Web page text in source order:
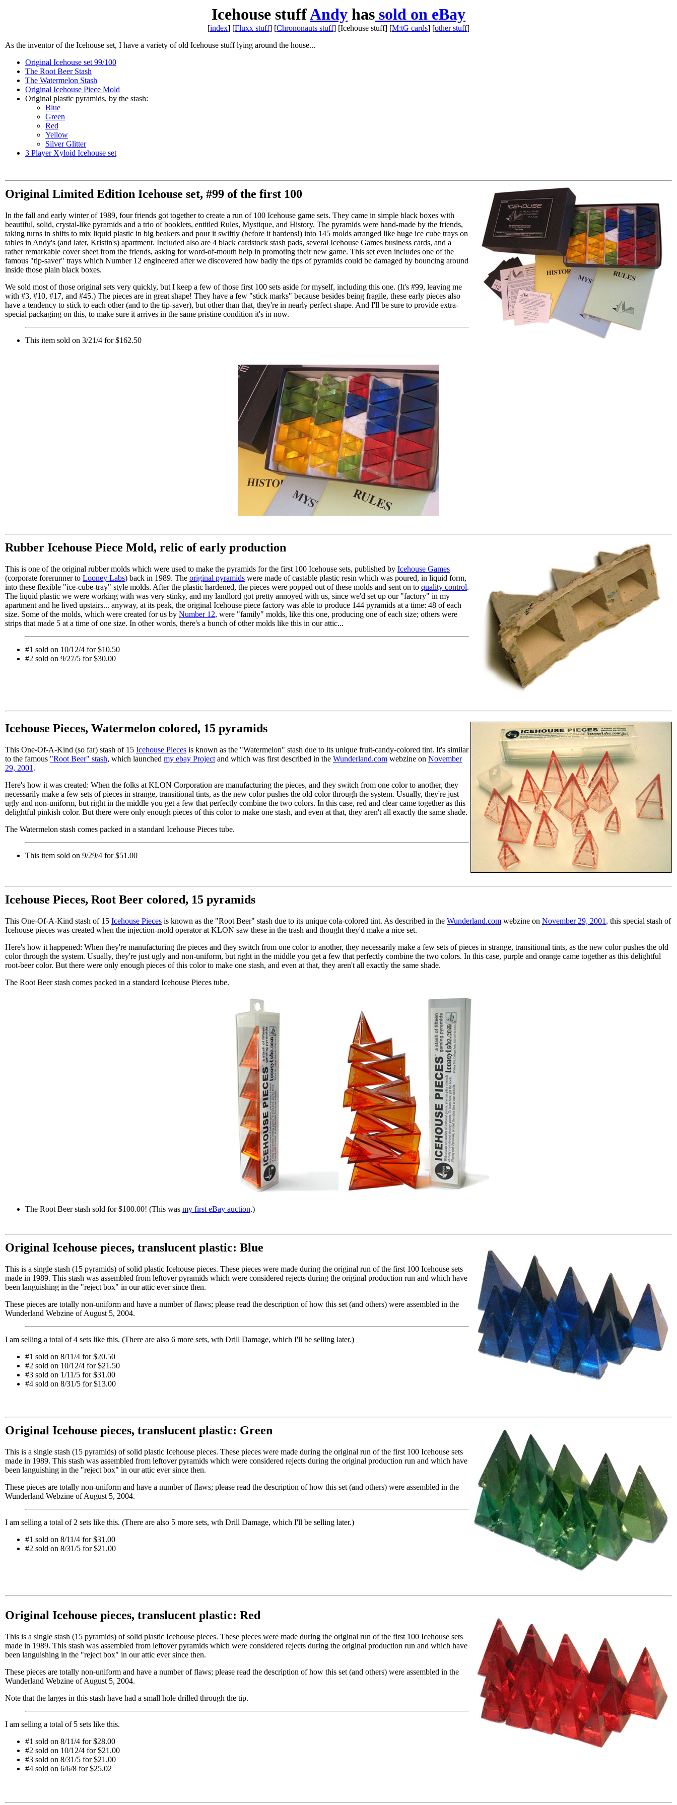
Icehouse stuffAndy has sold on eBay
[index] [Fluxx stuff] [Chrononauts stuff] [Icehouse stuff] [M:tG cards] [other stuff]
As the inventor of the Icehouse set, I have a variety of old Icehouse stuff lying around the house...
Original Icehouse set 99/100
The Root Beer Stash
The Watermelon Stash
Original Icehouse Piece Mold
Original plastic pyramids, by the stash:
Blue
Green
Red
Yellow
Silver Glitter
3 Player Xyloid Icehouse set
Original Limited Edition Icehouse set, #99 of the first 100
In the fall and early winter of 1989, four friends got together to create a run of 100 Icehouse game sets. They came in simple black boxes with
beautiful, solid, crystal-like pyramids and a trio of booklets, entitled Rules, Mystique, and History. The pyramids were hand-made by the friends,
taking turns in shifts to mix liquid plastic in big beakers and pour it swiftly (before it hardens!) into 145 molds arranged like huge ice cube trays on
tables in Andy's (and later, Kristin's) apartment. Included also are 4 black cardstock stash pads, several Icehouse Games business cards, and a
rather remarkable cover sheet from the friends, asking for word-of-mouth help in promoting their new game. This set even includes one of the
famous "tip-saver" trays which Number 12 engineered after we discovered how badly the tips of pyramids could be damaged by bouncing around
inside those plain black boxes.
We sold most of those original sets very quickly, but I keep a few of those first 100 sets aside for myself, including this one. (It's #99, leaving me
with #3, #10, #17, and #45.) The pieces are in great shape! They have a few "stick marks" because besides being fragile, these early pieces also
have a tendency to stick to each other (and to the tip-saver), but other than that, they're in nearly perfect shape. And I'll be sure to provide extra-
special packaging on this, to make sure it arrives in the same pristine condition it's in now.
This item sold on 3/21/4 for $162.50
Rubber Icehouse Piece Mold, relic of early production
This is one of the original rubber molds which were used to make the pyramids for the first 100 Icehouse sets, published by Icehouse Games
(corporate forerunner to Looney Labs) back in 1989. The original pyramids were made of castable plastic resin which was poured, in liquid form,
into these flexible "ice-cube-tray" style molds. After the plastic hardened, the pieces were popped out of these molds and sent on to quality control.
The liquid plastic we were working with was very stinky, and my landlord got pretty annoyed with us, since we'd set up our "factory" in my
apartment and he lived upstairs... anyway, at its peak, the original Icehouse piece factory was able to produce 144 pyramids at a time: 48 of each
size. Some of the molds, which were created for us by Number 12, were "family" molds, like this one, producing one of each size; others were
strips that made 5 at a time of one size. In other words, there's a bunch of other molds like this in our attic...
#1 sold on 10/12/4 for $10.50
#2 sold on 9/27/5 for $30.00
Icehouse Pieces, Watermelon colored, 15 pyramids
This One-Of-A-Kind (so far) stash of 15 Icehouse Pieces is known as the "Watermelon" stash due to its unique fruit-candy-colored tint. It's similar
to the famous "Root Beer" stash, which launched my ebay Project and which was first described in the Wunderland.com webzine on November
29, 2001 .
Here's how it was created: When the folks at KLON Corporation are manufacturing the pieces, and they switch from one color to another, they
necessarily make a few sets of pieces in strange, transitional tints, as the new color pushes the old color through the system. Usually, they're just
ugly and non-uniform, but right in the middle you get a few that perfectly combine the two colors. In this case, red and clear came together as this
delightful pinkish color. But there were only enough pieces of this color to make one stash, and even at that, they aren't all exactly the same shade.
The Watermelon stash comes packed in a standard Icehouse Pieces tube.
This item sold on 9/29/4 for $51.00
Icehouse Pieces, Root Beer colored, 15 pyramids
This One-Of-A-Kind stash of 15 Icehouse Pieces is known as the "Root Beer" stash due to its unique cola-colored tint. As described in the Wunderland.com webzine on November 29, 2001 , this special stash of
Icehouse pieces was created when the injection-mold operator at KLON saw these in the trash and thought they'd make a nice set.
Here's how it happened: When they're manufacturing the pieces and they switch from one color to another, they necessarily make a few sets of pieces in strange, transitional tints, as the new color pushes the old
color through the system. Usually, they're just ugly and non-uniform, but right in the middle you get a few that perfectly combine the two colors. In this case, purple and orange came together as this delightful
root-beer color. But there were only enough pieces of this color to make one stash, and even at that, they aren't all exactly the same shade.
The Root Beer stash comes packed in a standard Icehouse Pieces tube.
The Root Beer stash sold for $100.00! (This was my first eBay auction.)
Original Icehouse pieces, translucent plastic: Blue
This is a single stash (15 pyramids) of solid plastic Icehouse pieces. These pieces were made during the original run of the first 100 Icehouse sets
made in 1989. This stash was assembled from leftover pyramids which were considered rejects during the original production run and which have
been languishing in the "reject box" in our attic ever since then.
These pieces are totally non-uniform and have a number of flaws; please read the description of how this set (and others) were assembled in the
Wunderland Webzine of August 5, 2004.
I am selling a total of 4 sets like this. (There are also 6 more sets, wth Drill Damage, which I'll be selling later.)
#1 sold on 8/11/4 for $20.50
#2 sold on 10/12/4 for $21.50
#3 sold on 1/11/5 for $31.00
#4 sold on 8/31/5 for $13.00
Original Icehouse pieces, translucent plastic: Green
This is a single stash (15 pyramids) of solid plastic Icehouse pieces. These pieces were made during the original run of the first 100 Icehouse sets
made in 1989. This stash was assembled from leftover pyramids which were considered rejects during the original production run and which have
been languishing in the "reject box" in our attic ever since then.
These pieces are totally non-uniform and have a number of flaws; please read the description of how this set (and others) were assembled in the
Wunderland Webzine of August 5, 2004.
I am selling a total of 2 sets like this. (There are also 5 more sets, wth Drill Damage, which I'll be selling later.)
#1 sold on 8/11/4 for $31.00
#2 sold on 8/31/5 for $21.00
Original Icehouse pieces, translucent plastic: Red
This is a single stash (15 pyramids) of solid plastic Icehouse pieces. These pieces were made during the original run of the first 100 Icehouse sets
made in 1989. This stash was assembled from leftover pyramids which were considered rejects during the original production run and which have
been languishing in the "reject box" in our attic ever since then.
These pieces are totally non-uniform and have a number of flaws; please read the description of how this set (and others) were assembled in the
Wunderland Webzine of August 5, 2004.
Note that the larges in this stash have had a small hole drilled through the tip.
I am selling a total of 5 sets like this.
#1 sold on 8/11/4 for $28.00
#2 sold on 10/12/4 for $21.00
#3 sold on 8/31/5 for $21.00
#4 sold on 6/6/8 for $25.02